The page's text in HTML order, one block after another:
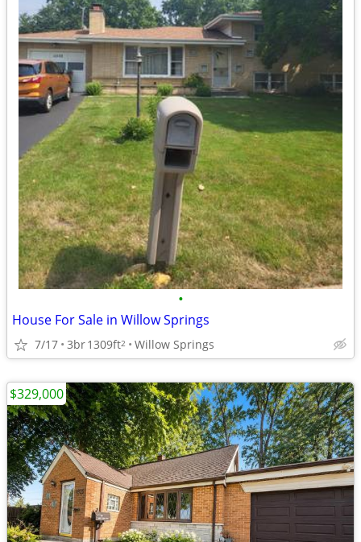
•
House For Sale in Willow Springs
7/17 3br1309ft2 Willow Springs
$329,000